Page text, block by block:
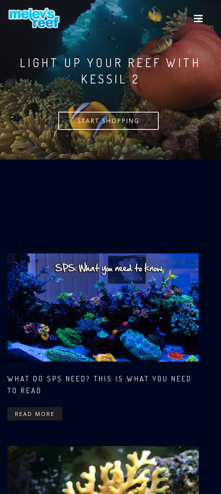
LIGHT UP YOUR REEF WITH
KESSIL
START SHOPPING
WHAT DO SPS NEED? THIS IS WHAT YOU NEED
TO READ
READ MORE